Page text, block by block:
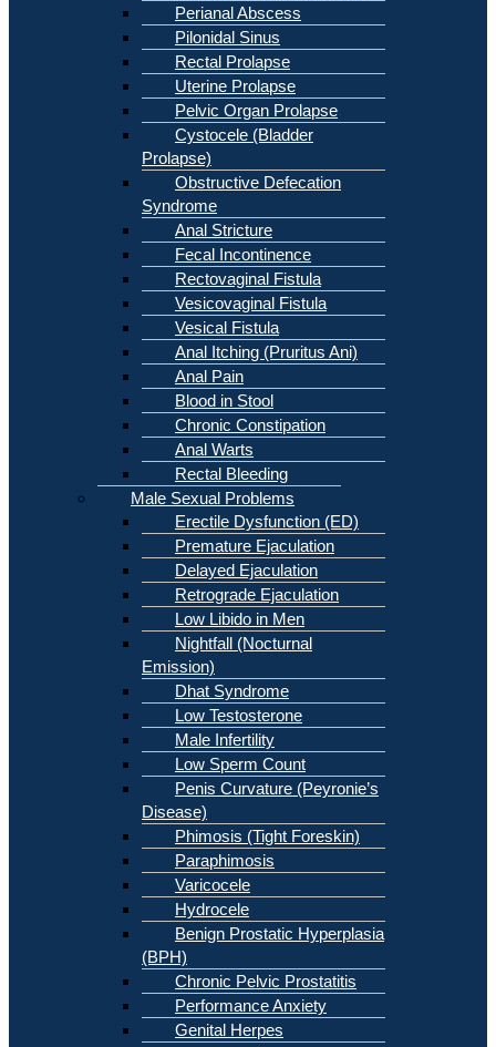
Perianal Abscess
Pilonidal Sinus
Rectal Prolapse
Uterine Prolapse
Pelvic Organ Prolapse
Cystocele (Bladder
Prolapse)
Obstructive Defecation
Syndrome
Anal Stricture
Fecal Incontinence
Rectovaginal Fistula
Vesicovaginal Fistula
Vesical Fistula
Anal Itching (Pruritus Ani)
Anal Pain
Blood in Stool
Chronic Constipation
Anal Warts
Rectal Bleeding
Male Sexual Problems
Erectile Dysfunction (ED)
Premature Ejaculation
Delayed Ejaculation
Retrograde Ejaculation
Low Libido in Men
Nightfall (Nocturnal
Emission)
Dhat Syndrome
Low Testosterone
Male Infertility
Low Sperm Count
Penis Curvature (Peyronie’s
Disease)
Phimosis (Tight Foreskin)
Paraphimosis
Varicocele
Hydrocele
Benign Prostatic Hyperplasia
(BPH)
Chronic Pelvic Prostatitis
Performance Anxiety
Genital Herpes